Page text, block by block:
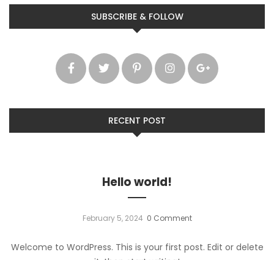
SUBSCRIBE & FOLLOW
RECENT POST
Hello world!
February 5, 2024 0 Comment
Welcome to WordPress. This is your first post. Edit or delete